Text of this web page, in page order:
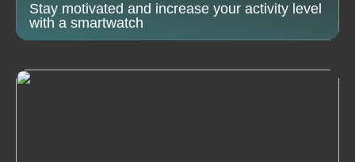
Stay motivated and increase your activity level
with a smartwatch